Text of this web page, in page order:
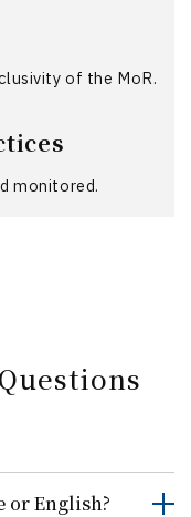
of the MoR.
monitored.
or English?